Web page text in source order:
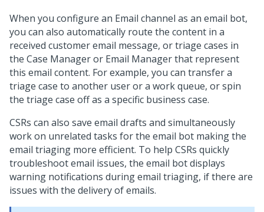
When you configure an Email channel as an email bot,
you can also automatically route the content in a
received customer email message, or triage cases in
the Case Manager or Email Manager that represent
this email content. For example, you can transfer a
triage case to another user or a work queue, or spin
the triage case off as a specific business case.
CSRs can also save email drafts and simultaneously
work on unrelated tasks for the email bot making the
email triaging more efficient. To help CSRs quickly
troubleshoot email issues, the email bot displays
warning notifications during email triaging, if there are
issues with the delivery of emails.